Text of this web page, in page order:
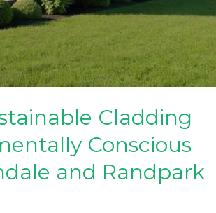
Cladding
Conscious
and Randpark